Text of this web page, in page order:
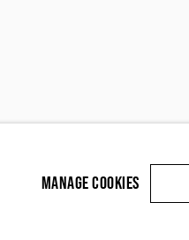
MANAGE COOKIES